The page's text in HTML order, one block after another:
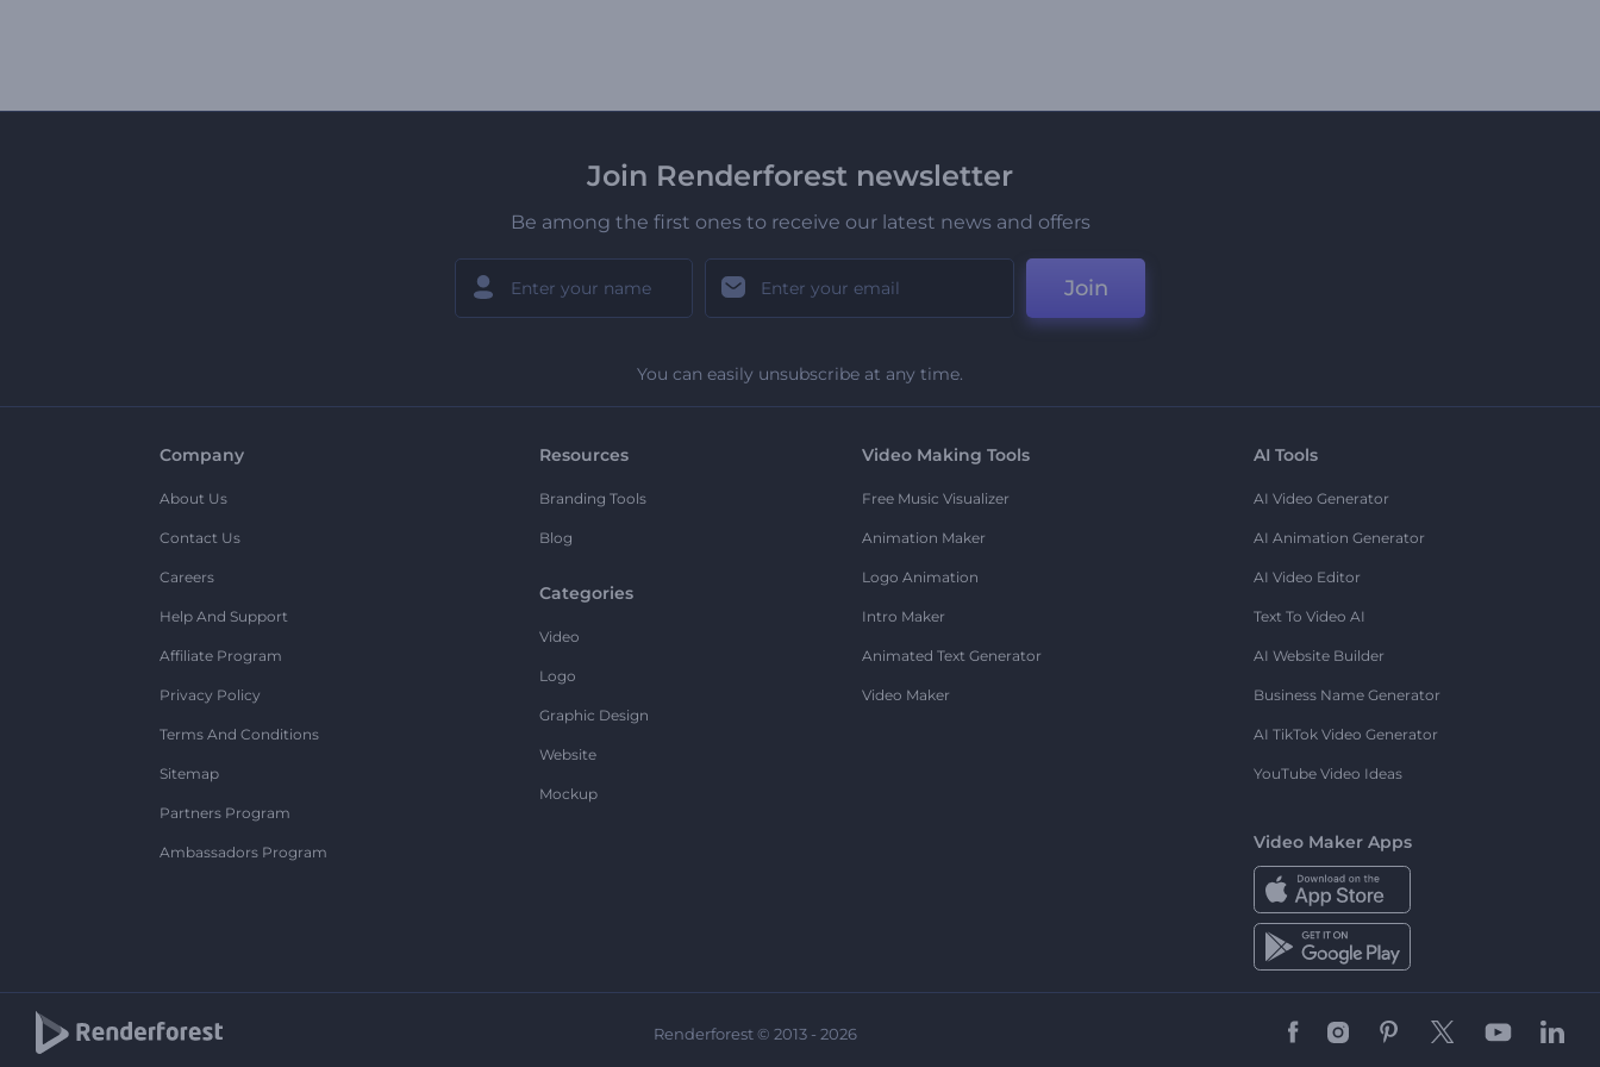
Join Renderforest newsletter
Be among the first ones to receive our latest news and offers
Join
You can easily unsubscribe at any time.
Company
About Us
Contact Us
Careers
Help And Support
Affiliate Program
Privacy Policy
Terms And Conditions
Sitemap
Partners Program
Ambassadors Program
Resources
Branding Tools
Blog
Categories
Video
Logo
Graphic Design
Website
Mockup
Video Making Tools
Free Music Visualizer
Animation Maker
Logo Animation
Intro Maker
Animated Text Generator
Video Maker
AI Tools
AI Video Generator
AI Animation Generator
AI Video Editor
Text To Video AI
AI Website Builder
Business Name Generator
AI TikTok Video Generator
YouTube Video Ideas
Video Maker Apps
Renderforest © 2013 - 2026